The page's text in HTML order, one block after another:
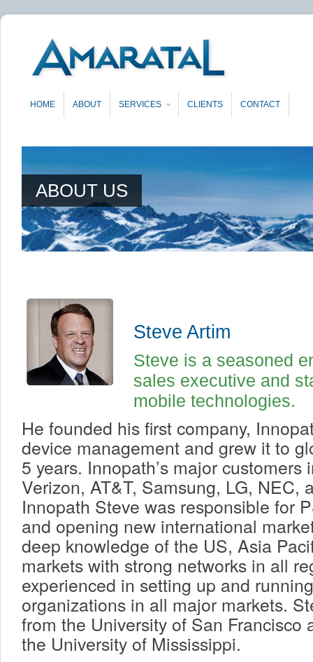
HOME ABOUT SERVICES CLIENTS CONTACT
ABOUT US
Steve Artim
Steve is a seasoned
sales executive and
mobile technologies.
He founded his first company,
device management and grew it to
5 years. Innopath’s major customers
Verizon, AT&T, Samsung, LG, NEC,
Innopath Steve was responsible for
and opening new international
deep knowledge of the US, Asia
markets with strong networks in all
experienced in setting up and
organizations in all major markets.
from the University of San Francisco
the University of Mississippi.